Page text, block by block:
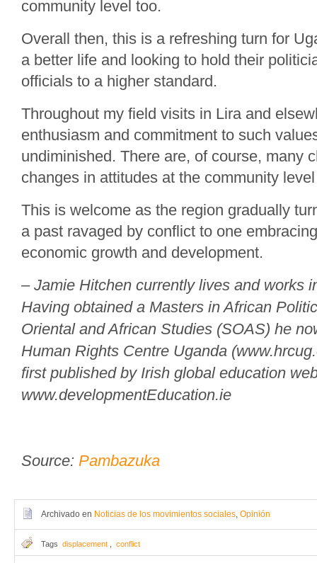
community level too.
Overall then, this is a refreshing turn for
a better life and looking to hold their
officials to a higher standard.
Throughout my field visits in Lira and
enthusiasm and commitment to such
undiminished. There are, of course, many
changes in attitudes at the community
This is welcome as the region gradually
a past ravaged by conflict to one
economic growth and development.
– Jamie Hitchen currently lives and works
Having obtained a Masters in African
Oriental and African Studies (SOAS) he
Human Rights Centre Uganda
first published by Irish global education
www.developmentEducation.ie
Source: Pambazuka
Archivado en Noticias de los movimientos sociales, Opinión
Tags displacement conflict